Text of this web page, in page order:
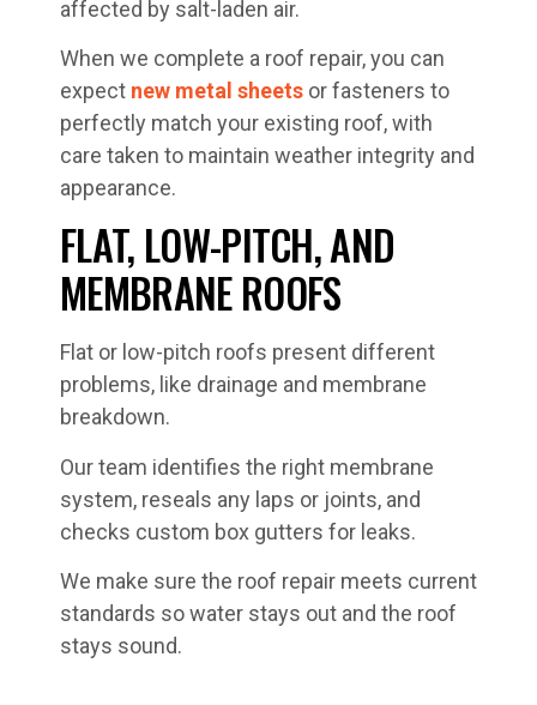
affected by salt-laden air.
When we complete a roof repair, you can
expect new metal sheets or fasteners to
perfectly match your existing roof, with
care taken to maintain weather integrity and
appearance.
FLAT, LOW-PITCH, AND
MEMBRANE ROOFS
Flat or low-pitch roofs present different
problems, like drainage and membrane
breakdown.
Our team identifies the right membrane
system, reseals any laps or joints, and
checks custom box gutters for leaks.
We make sure the roof repair meets current
standards so water stays out and the roof
stays sound.